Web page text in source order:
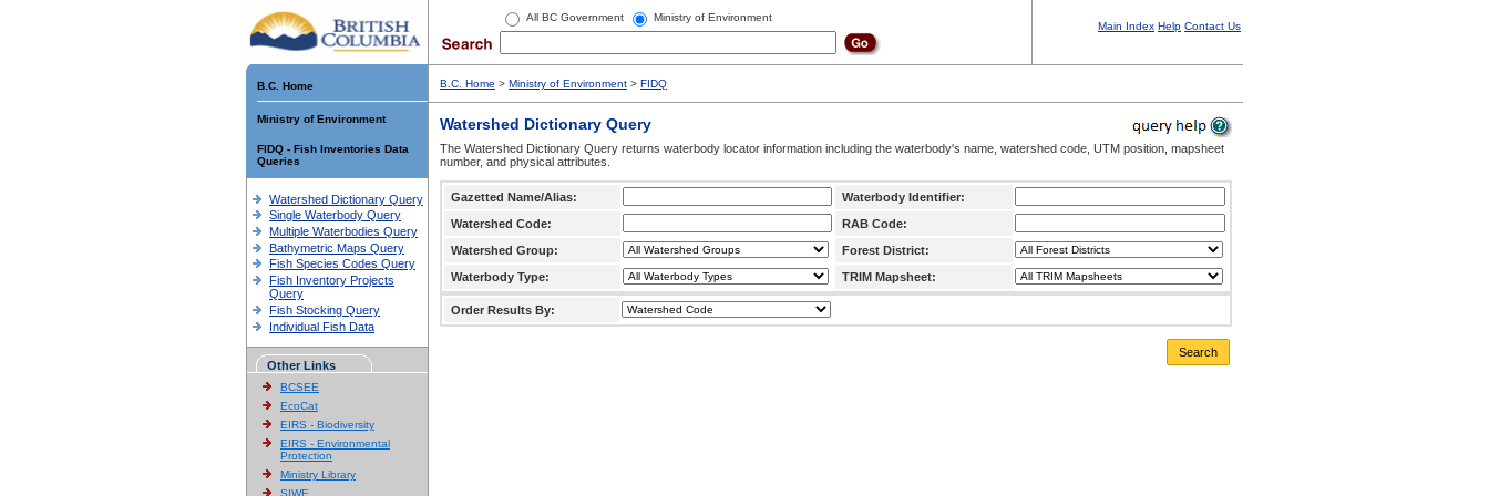
All BC Government Ministry of Environment
Main Index Help Contact Us
B.C. Home
Ministry of Environment
FIDQ - Fish Inventories Data
Queries
Watershed Dictionary Query
Single Waterbody Query
Multiple Waterbodies Query
Bathymetric Maps Query
Fish Species Codes Query
Fish Inventory Projects
Query
Fish Stocking Query
Individual Fish Data
Other Links
BCSEE
EcoCat
EIRS - Biodiversity
EIRS - Environmental
Protection
Ministry Library
SIWE
B.C. Home > Ministry of Environment > FIDQ
Watershed Dictionary Query
The Watershed Dictionary Query returns waterbody locator information including the waterbody's name, watershed code, UTM position, mapsheet
number, and physical attributes.
Gazetted Name/Alias:
Waterbody Identifier:
Watershed Code:
RAB Code:
Watershed Group:
Forest District:
Waterbody Type:
TRIM Mapsheet:
Order Results By:
Search